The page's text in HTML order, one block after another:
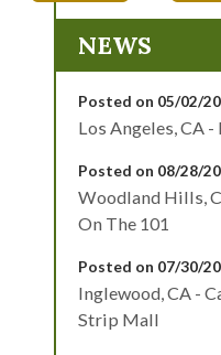
NEWS
Posted on 05/02/
Los Angeles, CA
Posted on 08/28/
Woodland Hills,
On The 101
Posted on 07/30/
Inglewood, CA -
Strip Mall